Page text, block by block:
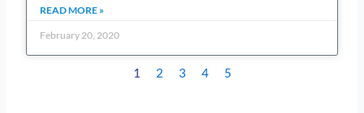
READ MORE »
February 20, 2020
1 2 3 4 5